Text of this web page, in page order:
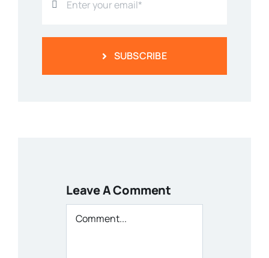
SUBSCRIBE
Leave A Comment
Comment